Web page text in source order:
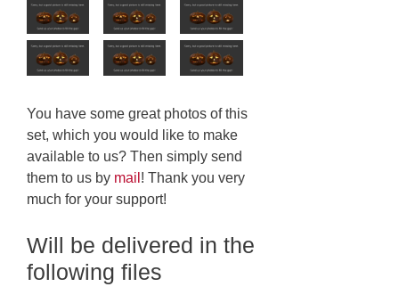
You have some great photos of this
set, which you would like to make
available to us? Then simply send
them to us by mail ! Thank you very
much for your support!
Will be delivered in the
following files